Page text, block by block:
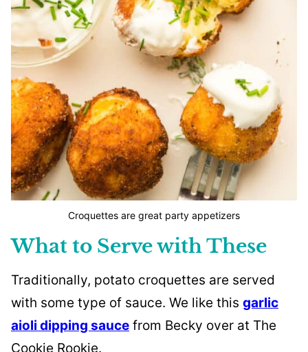
Croquettes are great party appetizers
What to Serve with These
Traditionally, potato croquettes are served
with some type of sauce. We like this garlic
aioli dipping sauce from Becky over at The
Cookie Rookie.